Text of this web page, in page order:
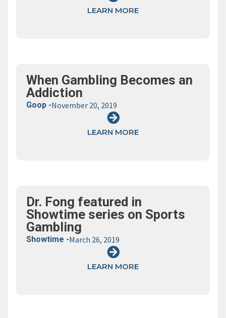
LEARN MORE
When Gambling Becomes an
Addiction
Goop -November 20, 2019
LEARN MORE
Dr. Fong featured in
Showtime series on Sports
Gambling
Showtime -March 26, 2019
LEARN MORE